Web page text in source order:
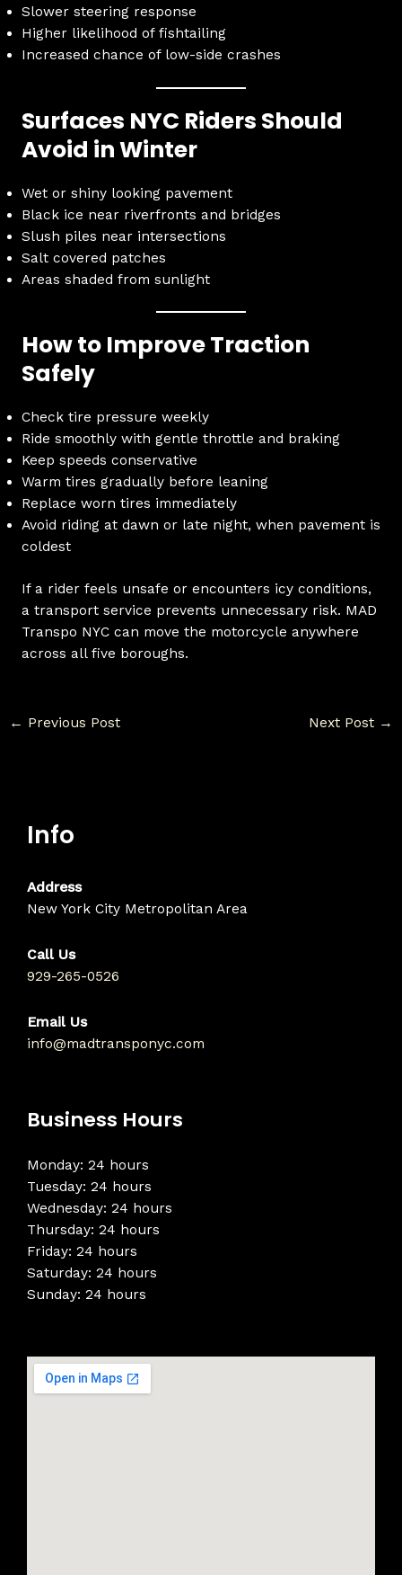
Slower steering response
Higher likelihood of fishtailing
Increased chance of low-side crashes
Surfaces NYC Riders Should
Avoid in Winter
Wet or shiny looking pavement
Black ice near riverfronts and bridges
Slush piles near intersections
Salt covered patches
Areas shaded from sunlight
How to Improve Traction
Safely
Check tire pressure weekly
Ride smoothly with gentle throttle and braking
Keep speeds conservative
Warm tires gradually before leaning
Replace worn tires immediately
Avoid riding at dawn or late night, when pavement is
coldest
If a rider feels unsafe or encounters icy conditions,
a transport service prevents unnecessary risk. MAD
Transpo NYC can move the motorcycle anywhere
across all five boroughs.
← Previous Post Next Post →
Info
Address
New York City Metropolitan Area
Call Us
929-265-0526
Email Us
info@madtransponyc.com
Business Hours
Monday: 24 hours
Tuesday: 24 hours
Wednesday: 24 hours
Thursday: 24 hours
Friday: 24 hours
Saturday: 24 hours
Sunday: 24 hours